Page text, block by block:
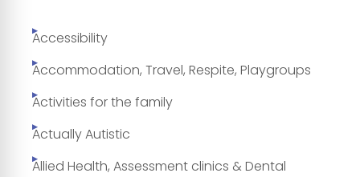
Accessibility
Accommodation, Travel, Respite, Playgroups
Activities for the family
Actually Autistic
Allied Health, Assessment clinics & Dental